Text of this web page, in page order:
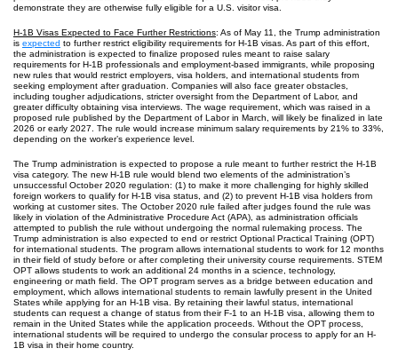
demonstrate they are otherwise fully eligible for a U.S. visitor visa.
H-1B Visas Expected to Face Further Restrictions: As of May 11, the Trump administration
is expected to further restrict eligibility requirements for H-1B visas. As part of this effort,
the administration is expected to finalize proposed rules meant to raise salary
requirements for H-1B professionals and employment-based immigrants, while proposing
new rules that would restrict employers, visa holders, and international students from
seeking employment after graduation. Companies will also face greater obstacles,
including tougher adjudications, stricter oversight from the Department of Labor, and
greater difficulty obtaining visa interviews. The wage requirement, which was raised in a
proposed rule published by the Department of Labor in March, will likely be finalized in late
2026 or early 2027. The rule would increase minimum salary requirements by 21% to 33%,
depending on the worker’s experience level.
The Trump administration is expected to propose a rule meant to further restrict the H-1B
visa category. The new H-1B rule would blend two elements of the administration’s
unsuccessful October 2020 regulation: (1) to make it more challenging for highly skilled
foreign workers to qualify for H-1B visa status, and (2) to prevent H-1B visa holders from
working at customer sites. The October 2020 rule failed after judges found the rule was
likely in violation of the Administrative Procedure Act (APA), as administration officials
attempted to publish the rule without undergoing the normal rulemaking process. The
Trump administration is also expected to end or restrict Optional Practical Training (OPT)
for international students. The program allows international students to work for 12 months
in their field of study before or after completing their university course requirements. STEM
OPT allows students to work an additional 24 months in a science, technology,
engineering or math field. The OPT program serves as a bridge between education and
employment, which allows international students to remain lawfully present in the United
States while applying for an H-1B visa. By retaining their lawful status, international
students can request a change of status from their F-1 to an H-1B visa, allowing them to
remain in the United States while the application proceeds. Without the OPT process,
international students will be required to undergo the consular process to apply for an H-
1B visa in their home country.